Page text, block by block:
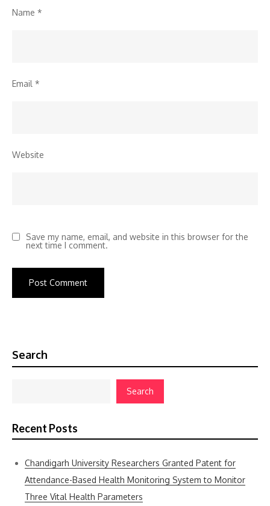
Name *
Email *
Website
Save my name, email, and website in this browser for the
next time I comment.
Search
Search
Recent Posts
Chandigarh University Researchers Granted Patent for
Attendance-Based Health Monitoring System to Monitor
Three Vital Health Parameters